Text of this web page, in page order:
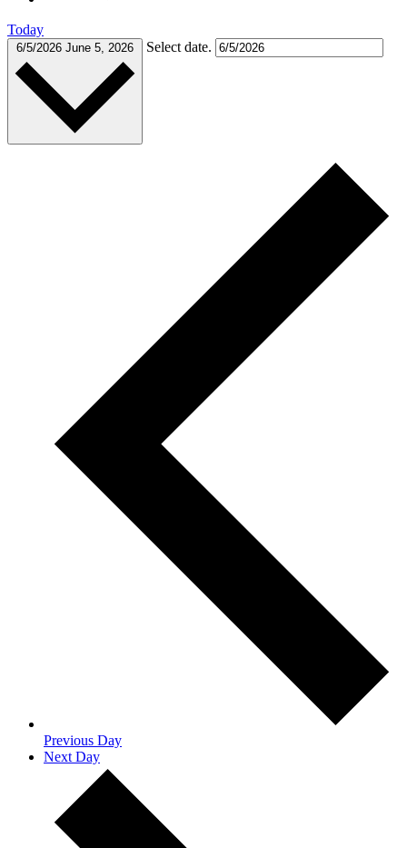
Today
6/5/2026 June 5, 2026 Select date.
Previous Day
Next Day